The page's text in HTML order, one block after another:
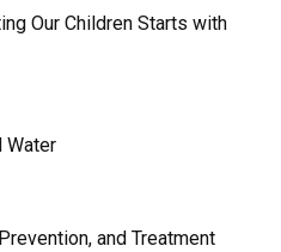
Our Children Starts with
Water
and Treatment